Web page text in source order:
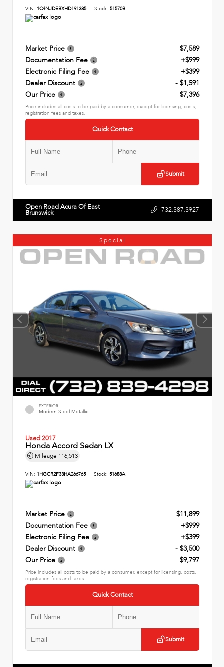
VIN: 1C4NJDEBXHD191385 Stock: 51570B
Market Price
$7,589
Documentation Fee
+$999
Electronic Filing Fee
+$399
Dealer Discount
- $1,591
Our Price
$7,396
Price includes all costs to be paid by a consumer, except for licensing, costs,
registration fees and taxes.
Quick Contact
Submit
Open Road Acura Of East
Brunswick 732.387.3927
Special
EXTERIOR
Modern Steel Metallic
Used 2017
Honda Accord Sedan LX
Mileage 116,513
VIN: 1HGCR2F33HA266765 Stock: 51688A
Market Price
$11,899
Documentation Fee
+$999
Electronic Filing Fee
+$399
Dealer Discount
- $3,500
Our Price
$9,797
Price includes all costs to be paid by a consumer, except for licensing, costs,
registration fees and taxes.
Quick Contact
Submit